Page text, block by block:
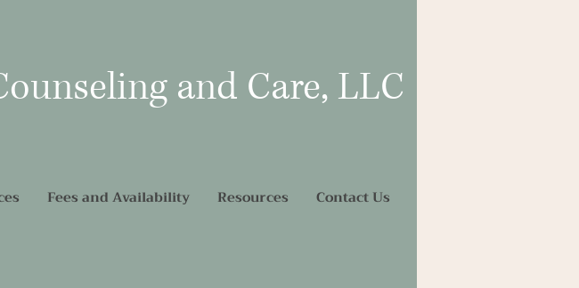
and Care, LLC
Fees and Availability Resources Contact Us